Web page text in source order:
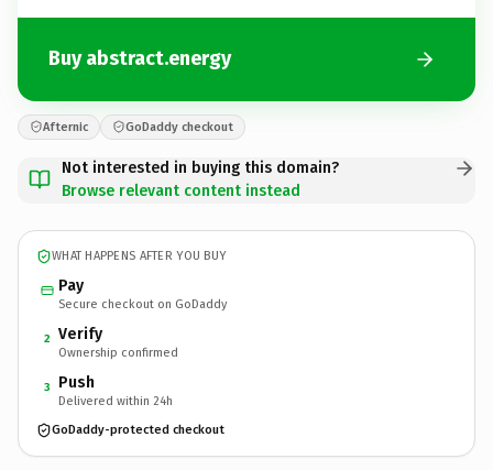
Buy abstract.energy
Afternic GoDaddy checkout
Not interested in buying this domain?
Browse relevant content instead
WHAT HAPPENS AFTER YOU BUY
Pay
Secure checkout on GoDaddy
2 Verify
Ownership confirmed
3 Push
Delivered within 24h
GoDaddy-protected checkout